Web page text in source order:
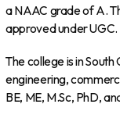
a NAAC grade of A.
approved under UGC.
The college is in
engineering,
BE, ME, M.Sc, PhD,